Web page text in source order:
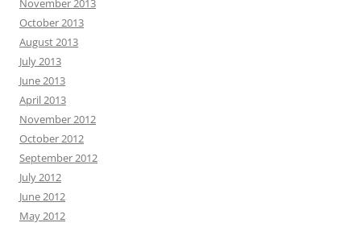
November 2013
October 2013
August 2013
July 2013
June 2013
April 2013
November 2012
October 2012
September 2012
July 2012
June 2012
May 2012